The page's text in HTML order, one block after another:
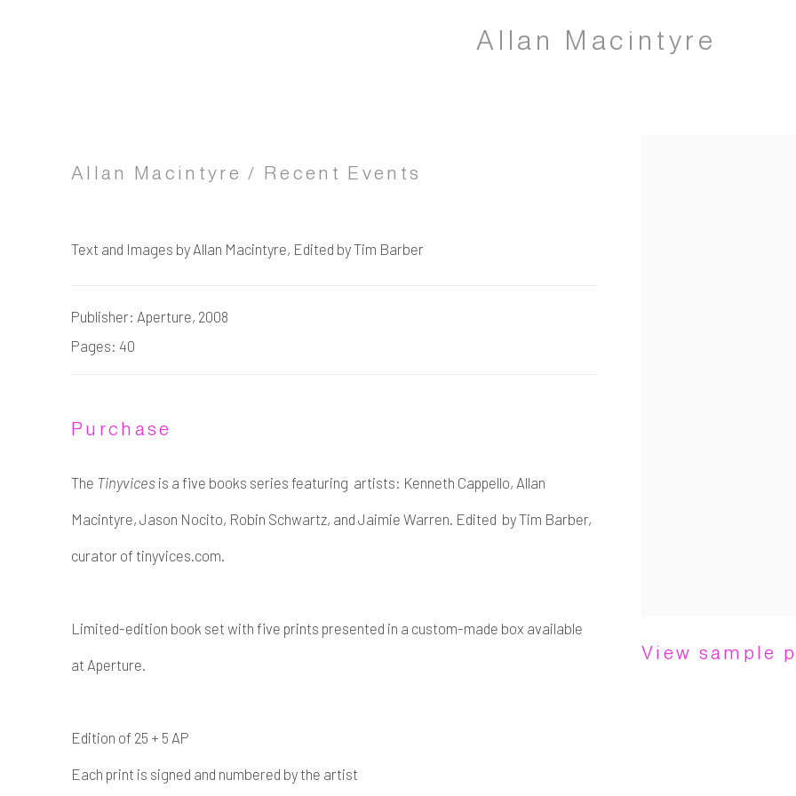
Allan Macintyre
Allan Macintyre / Recent Events
View sample
Text and Images by Allan Macintyre, Edited by Tim Barber
Publisher: Aperture, 2008
Pages: 40
Purchase
The Tinyvices is a five books series featuring artists: Kenneth Cappello, Allan
Macintyre, Jason Nocito, Robin Schwartz, and Jaimie Warren. Edited by Tim Barber,
curator of tinyvices.com.
Limited-edition book set with five prints presented in a custom-made box available
at Aperture.
Edition of 25 + 5 AP
Each print is signed and numbered by the artist